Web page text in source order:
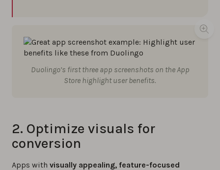
Duolingo’s first three app screenshots on the App
Store highlight user benefits.
2. Optimize visuals for
conversion
Apps with visually appealing, feature-focused